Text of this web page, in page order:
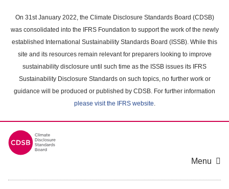
main
content
On 31st January 2022, the Climate Disclosure Standards Board (CDSB)
was consolidated into the IFRS Foundation to support the work of the newly
established International Sustainability Standards Board (ISSB). While this
site and its resources remain relevant for preparers looking to improve
sustainability disclosure until such time as the ISSB issues its IFRS
Sustainability Disclosure Standards on such topics, no further work or
guidance will be produced or published by CDSB. For further information
please visit the IFRS website.
Menu